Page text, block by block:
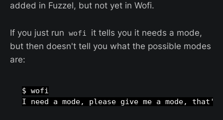
added in Fuzzel, but not yet in Wofi.
If you just run wofi
it tells you it needs a mode,
but then doesn't tell you what the possible modes
are:
$ wofi